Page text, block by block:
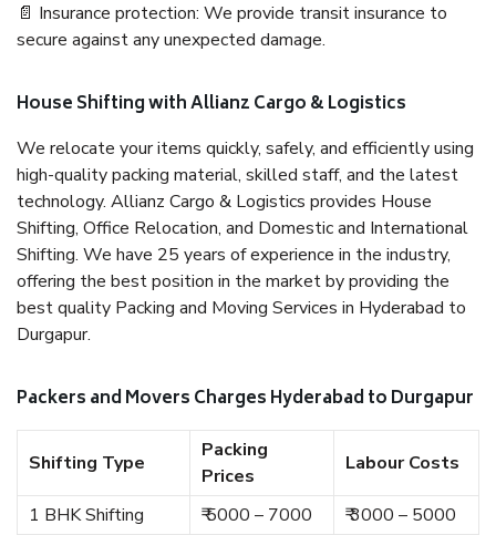
📄 Insurance protection: We provide transit insurance to
secure against any unexpected damage.
House Shifting with Allianz Cargo & Logistics
We relocate your items quickly, safely, and efficiently using
high-quality packing material, skilled staff, and the latest
technology. Allianz Cargo & Logistics provides House
Shifting, Office Relocation, and Domestic and International
Shifting. We have 25 years of experience in the industry,
offering the best position in the market by providing the
best quality Packing and Moving Services in Hyderabad to
Durgapur.
Packers and Movers Charges Hyderabad to Durgapur
Shifting Type
Packing
Prices
Labour Costs
1 BHK Shifting ₹ 5000 – 7000
₹ 3000 – 5000